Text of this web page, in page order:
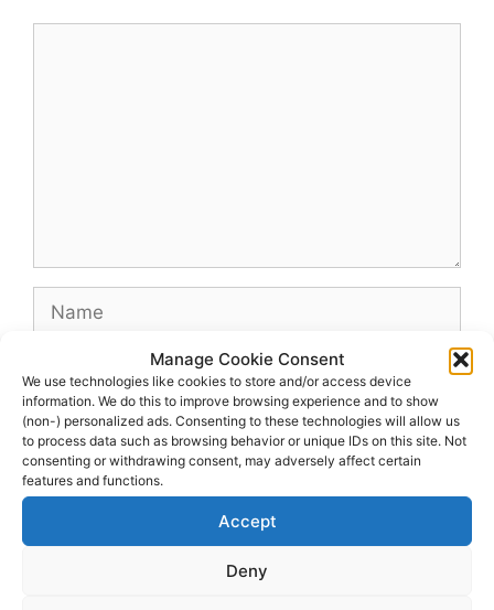
Manage Cookie Consent
We use technologies like cookies to store and/or access device
information. We do this to improve browsing experience and to show
(non-) personalized ads. Consenting to these technologies will allow us
to process data such as browsing behavior or unique IDs on this site. Not
consenting or withdrawing consent, may adversely affect certain
features and functions.
Accept
Deny
Name
Website